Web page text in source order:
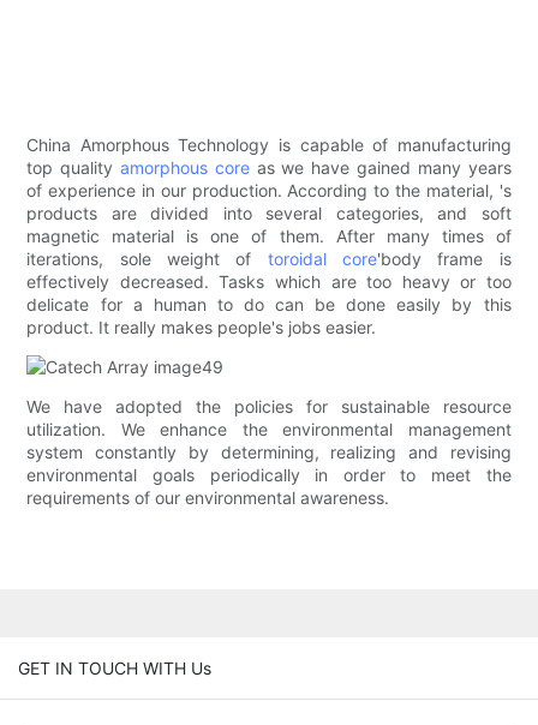
China Amorphous Technology is capable of manufacturing
top quality amorphous coreas we have gained many years
of experience in our production. According to the material, 's
products are divided into several categories, and soft
magnetic material is one of them. After many times of
iterations, sole weight of toroidal core'body frame is
effectively decreased. Tasks which are too heavy or too
delicate for a human to do can be done easily by this
product. It really makes people's jobs easier.
We have adopted the policies for sustainable resource
utilization. We enhance the environmental management
system constantly by determining, realizing and revising
environmental goals periodically in order to meet the
requirements of our environmental awareness.
GET IN TOUCH WITH Us